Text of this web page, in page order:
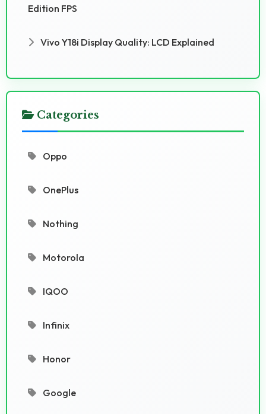
Edition FPS
Vivo Y18i Display Quality: LCD Explained
Categories
Oppo
OnePlus
Nothing
Motorola
IQOO
Infinix
Honor
Google